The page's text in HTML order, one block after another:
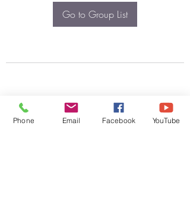
Go to Group List
Phone Email Facebook YouTube